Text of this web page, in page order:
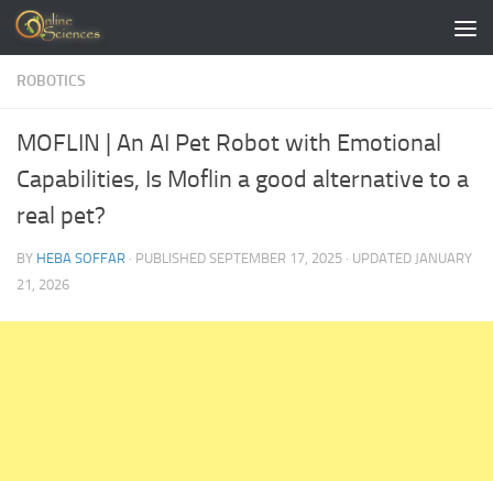
Skip to content
ROBOTICS
MOFLIN | An AI Pet Robot with Emotional
Capabilities, Is Moflin a good alternative to a
real pet?
BY HEBA SOFFAR · PUBLISHED SEPTEMBER 17, 2025 · UPDATED JANUARY
21, 2026